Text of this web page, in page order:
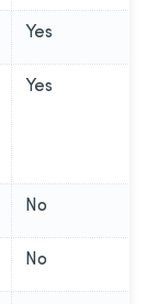
Yes
Yes
No
No